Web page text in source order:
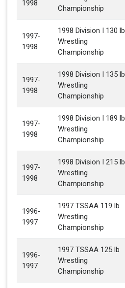
1998
Championship
1997-
1998
1998 Division I 130 lb
Wrestling
Championship
1997-
1998
1998 Division I 135 lb
Wrestling
Championship
1997-
1998
1998 Division I 189 lb
Wrestling
Championship
1997-
1998
1998 Division I 215 lb
Wrestling
Championship
1996-
1997
1997 TSSAA 119 lb
Wrestling
Championship
1996-
1997
1997 TSSAA 125 lb
Wrestling
Championship